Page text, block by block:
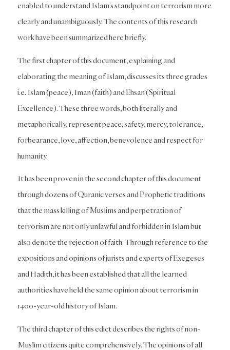
enabled to understand Islam’s standpoint on terrorism more
clearly and unambiguously. The contents of this research
work have been summarized here briefly.
The first chapter of this document, explaining and
elaborating the meaning of Islam, discusses its three grades
i.e. Islam (peace), Iman (faith) and Ehsan (Spiritual
Excellence). These three words, both literally and
metaphorically, represent peace, safety, mercy, tolerance,
forbearance, love, affection, benevolence and respect for
humanity.
It has been proven in the second chapter of this document
through dozens of Quranic verses and Prophetic traditions
that the mass killing of Muslims and perpetration of
terrorism are not only unlawful and forbidden in Islam but
also denote the rejection of faith. Through reference to the
expositions and opinions of jurists and experts of Exegeses
and Hadith, it has been established that all the learned
authorities have held the same opinion about terrorism in
1400-year-old history of Islam.
The third chapter of this edict describes the rights of non-
Muslim citizens quite comprehensively. The opinions of all